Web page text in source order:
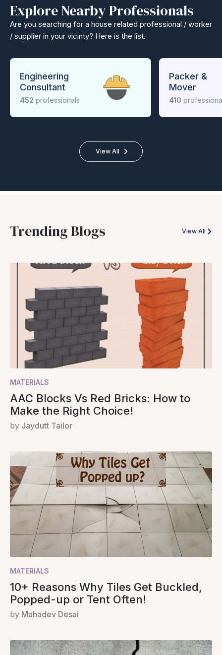
Explore Nearby Professionals
Are you searching for a house related professional / worker
/ supplier in your vicinty? Here is the list.
Engineering
Consultant
452 professionals
Packer &
Mover
410
View All
Trending Blogs View All
MATERIALS
AAC Blocks Vs Red Bricks: How to
Make the Right Choice!
by Jaydutt Tailor
MATERIALS
10+ Reasons Why Tiles Get Buckled,
Popped-up or Tent Often!
by Mahadev Desai